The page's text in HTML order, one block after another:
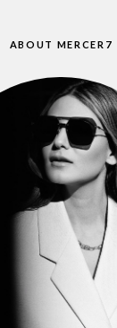
ABOUT MERCER7